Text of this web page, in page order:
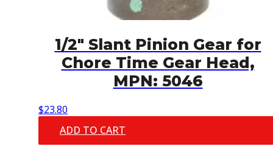
1/2″ Slant Pinion Gear for
Chore Time Gear Head,
MPN: 5046
$23.80
ADD TO CART